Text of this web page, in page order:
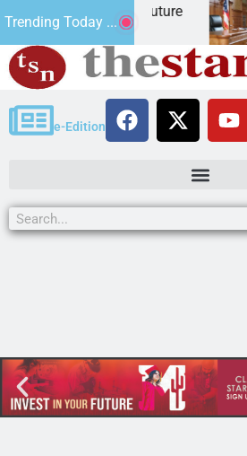
Trending Today ...
Statement for future
has
e-Edition